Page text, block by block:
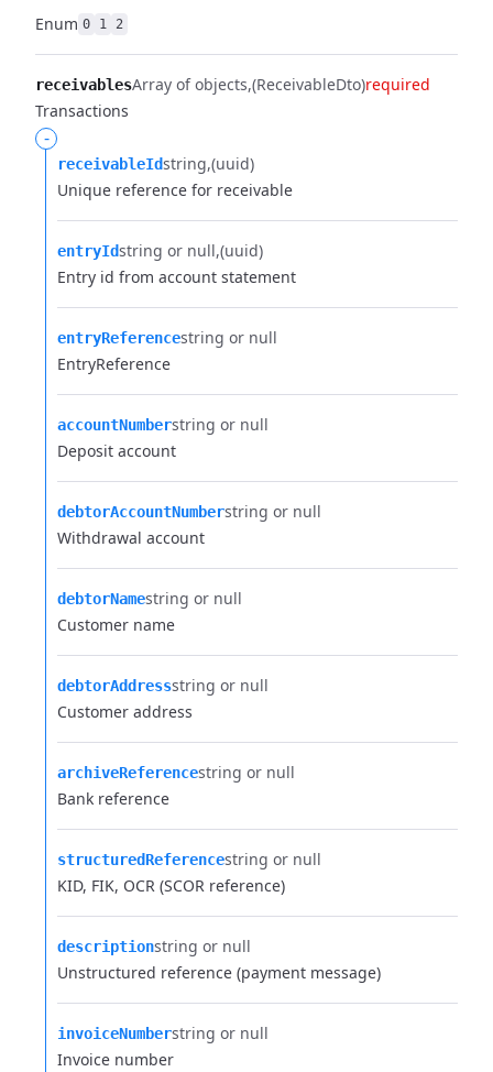
Enum 0 1 2
receivablesArray of objects (ReceivableDto)required
Transactions
-
receivableIdstring (uuid)
Unique reference for receivable
entryIdstring or null (uuid)
Entry id from account statement
entryReferencestring or null
EntryReference
accountNumberstring or null
Deposit account
debtorAccountNumberstring or null
Withdrawal account
debtorNamestring or null
Customer name
debtorAddressstring or null
Customer address
archiveReferencestring or null
Bank reference
structuredReferencestring or null
KID, FIK, OCR (SCOR reference)
descriptionstring or null
Unstructured reference (payment message)
invoiceNumberstring or null
Invoice number